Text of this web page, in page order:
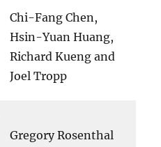
Chi-Fang Chen,
Hsin-Yuan Huang,
Richard Kueng and
Joel Tropp
Gregory Rosenthal